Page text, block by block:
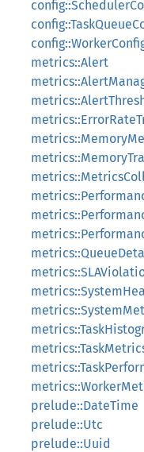
metrics::Alert
prelude::DateTime
prelude::Utc
prelude::Uuid